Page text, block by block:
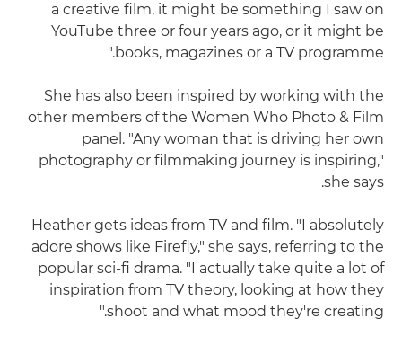
a creative film, it might be something I saw on
YouTube three or four years ago, or it might be
books, magazines or a TV programme."
She has also been inspired by working with the
other members of the Women Who Photo & Film
panel. "Any woman that is driving her own
photography or filmmaking journey is inspiring,"
she says.
Heather gets ideas from TV and film. "I absolutely
adore shows like Firefly," she says, referring to the
popular sci-fi drama. "I actually take quite a lot of
inspiration from TV theory, looking at how they
shoot and what mood they're creating."